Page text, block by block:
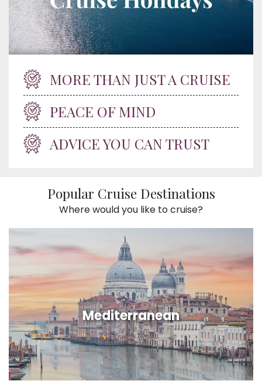
MORE THAN JUST A CRUISE
PEACE OF MIND
ADVICE YOU CAN TRUST
Popular Cruise Destinations
Where would you like to cruise?
Mediterranean